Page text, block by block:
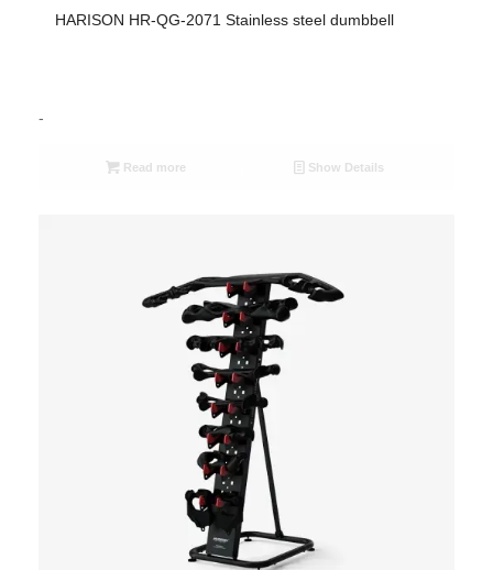
HARISON HR-QG-2071 Stainless steel dumbbell
-
Read more Show Details